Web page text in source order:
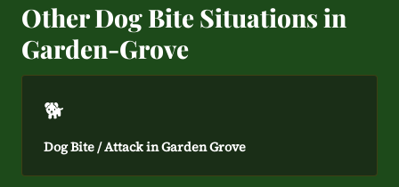
Other Dog Bite Situations in
Garden-Grove
🐕
Dog Bite / Attack in Garden Grove